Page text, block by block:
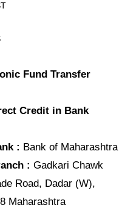
Fund Transfer
Credit in Bank
: Bank of Maharashtra
: Gadkari Chawk
Road, Dadar (W),
Maharashtra